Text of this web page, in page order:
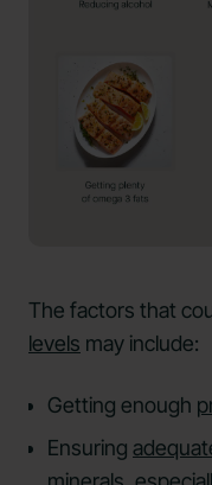
The factors that
levels may include:
Getting enough
Ensuring